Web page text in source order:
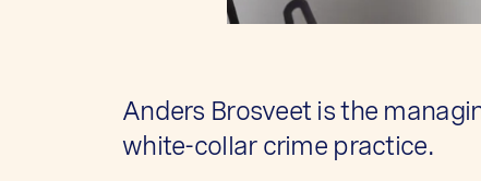
Anders Brosveet is the
white-collar crime practice.